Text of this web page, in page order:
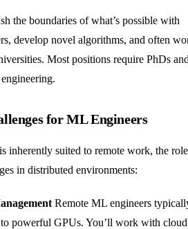
the boundaries of what’s possible with
develop novel algorithms, and often
Most positions require PhDs
for ML Engineers
inherently suited to remote work, the role
in distributed environments:
Remote ML engineers
to powerful GPUs. You’ll work with cloud